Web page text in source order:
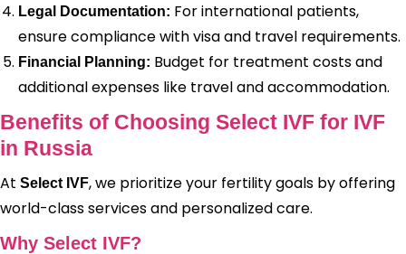
Legal Documentation: For international patients,
ensure compliance with visa and travel requirements.
Financial Planning: Budget for treatment costs and
additional expenses like travel and accommodation.
Benefits of Choosing Select IVF for IVF
in Russia
At Select IVF, we prioritize your fertility goals by offering
world-class services and personalized care.
Why Select IVF?